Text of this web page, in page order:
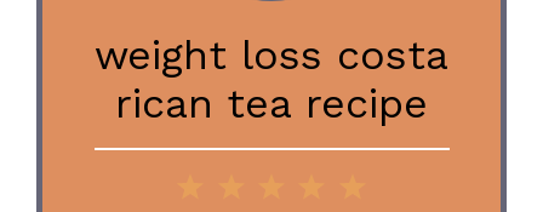
weight loss costa
rican tea recipe